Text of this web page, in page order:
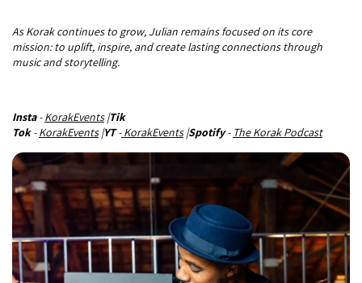
As Korak continues to grow, Julian remains focused on its core
mission: to uplift, inspire, and create lasting connections through
music and storytelling.
Insta-KorakEvents|Tik
Tok-KorakEvents|YT- KorakEvents|Spotify- The Korak Podcast